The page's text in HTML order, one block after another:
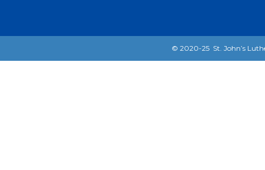
© 2020-25 St. John’s